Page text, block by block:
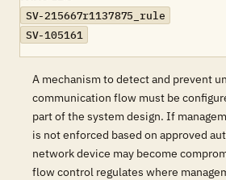
SV-215667r1137875_rule
SV-105161
A mechanism to detect and prevent
communication flow must be
part of the system design. If
is not enforced based on approved
network device may become
flow control regulates where